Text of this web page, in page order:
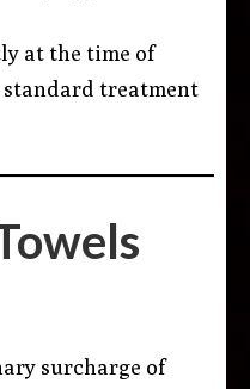
at the time of
treatment
surcharge of